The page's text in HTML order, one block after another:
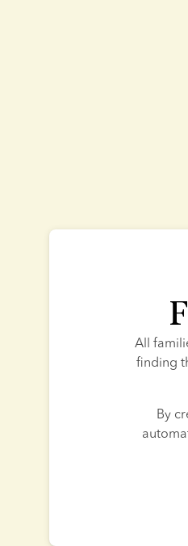
All
finding
By